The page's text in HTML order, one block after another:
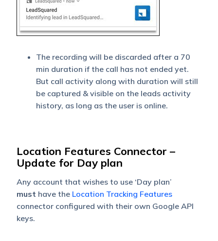
The recording will be discarded after a 70
min duration if the call has not ended yet.
But call activity along with duration will still
be captured & visible on the leads activity
history, as long as the user is online.
Location Features Connector –
Update for Day plan
Any account that wishes to use ‘Day plan’
must have the Location Tracking Features
connector configured with their own Google API
keys.